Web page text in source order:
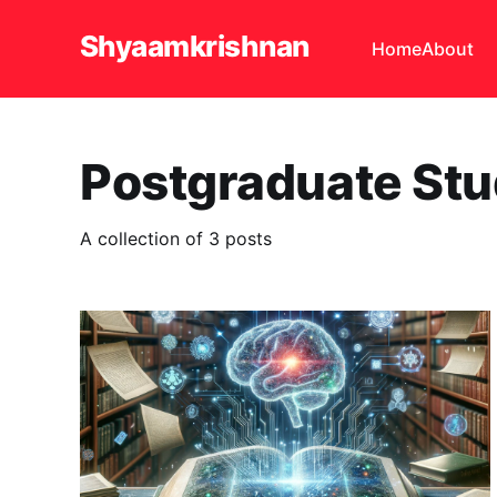
Shyaamkrishnan HomeAbout
Postgraduate
A collection of 3 posts